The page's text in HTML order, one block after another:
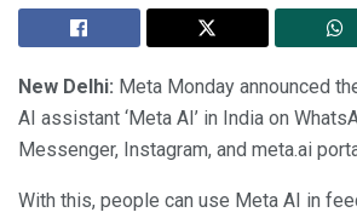
New Delhi: Meta Monday announced
AI assistant ‘Meta AI’ in India on
Messenger, Instagram, and meta.ai
With this, people can use Meta AI in